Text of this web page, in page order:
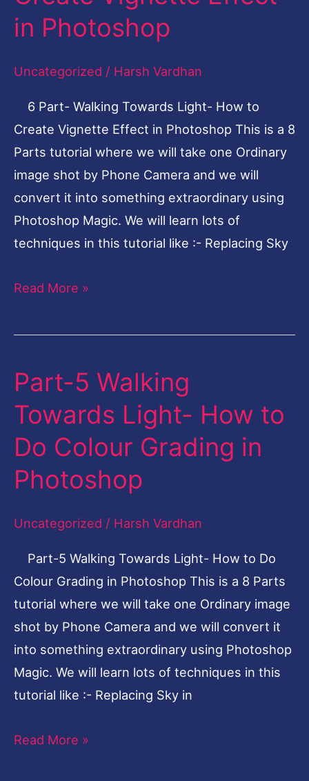
in Photoshop
Uncategorized / Harsh Vardhan
6 Part- Walking Towards Light- How to
Create Vignette Effect in Photoshop This is a 8
Parts tutorial where we will take one Ordinary
image shot by Phone Camera and we will
convert it into something extraordinary using
Photoshop Magic. We will learn lots of
techniques in this tutorial like :- Replacing Sky
Light-
How
Vignette
Effect
in
Photoshop
Read More »
Part-5 Walking
Towards Light- How to
Do Colour Grading in
Photoshop
Uncategorized / Harsh Vardhan
Part-5 Walking Towards Light- How to Do
Colour Grading in Photoshop This is a 8 Parts
tutorial where we will take one Ordinary image
shot by Phone Camera and we will convert it
into something extraordinary using Photoshop
Magic. We will learn lots of techniques in this
tutorial like :- Replacing Sky in
Part-
Walking
Towards
Light-
How
Colour
Grading
in
Photoshop
Read More »